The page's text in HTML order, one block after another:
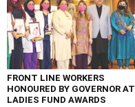
FRONT LINE WORKERS
HONOURED BY GOVERNOR AT
LADIES FUND AWARDS